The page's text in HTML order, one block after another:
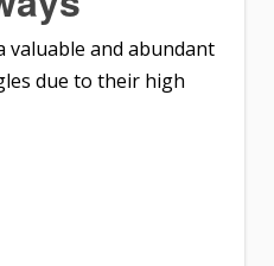
valuable and abundant
due to their high